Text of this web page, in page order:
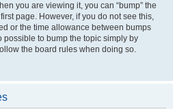
you are viewing it, you can “bump” the
page. However, if you do not see this,
or the time allowance between bumps
possible to bump the topic simply by
the board rules when doing so.